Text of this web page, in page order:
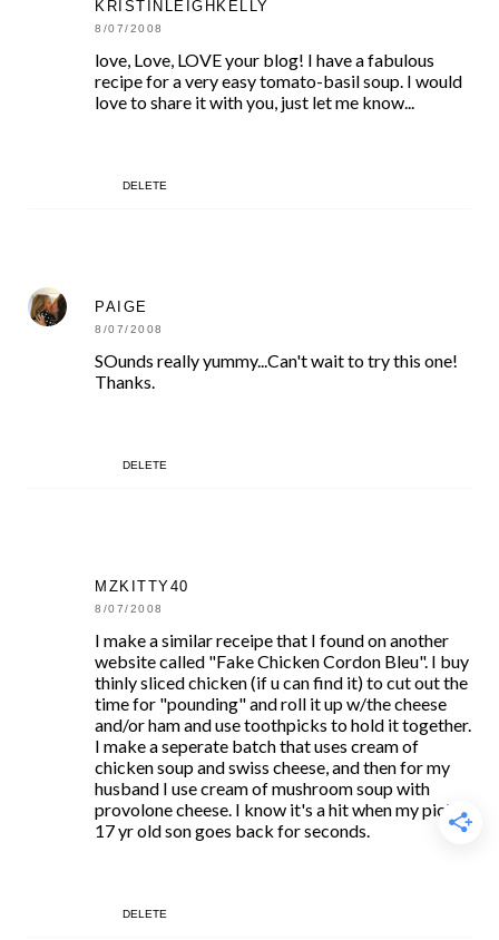
KRISTINLEIGHKELLY
8/07/2008
love, Love, LOVE your blog! I have a fabulous
recipe for a very easy tomato-basil soup. I would
love to share it with you, just let me know...
DELETE
PAIGE
8/07/2008
SOunds really yummy...Can't wait to try this one!
Thanks.
DELETE
MZKITTY40
8/07/2008
I make a similar receipe that I found on another
website called "Fake Chicken Cordon Bleu". I buy
thinly sliced chicken (if u can find it) to cut out the
time for "pounding" and roll it up w/the cheese
and/or ham and use toothpicks to hold it together.
I make a seperate batch that uses cream of
chicken soup and swiss cheese, and then for my
husband I use cream of mushroom soup with
provolone cheese. I know it's a hit when my picky
17 yr old son goes back for seconds.
DELETE